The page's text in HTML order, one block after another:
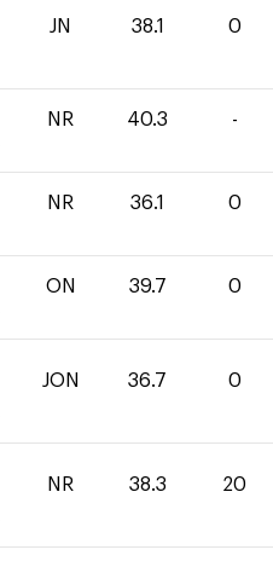
JN 38.1 0
NR 40.3 -
NR 36.1 0
ON 39.7 0
JON 36.7 0
NR 38.3 20